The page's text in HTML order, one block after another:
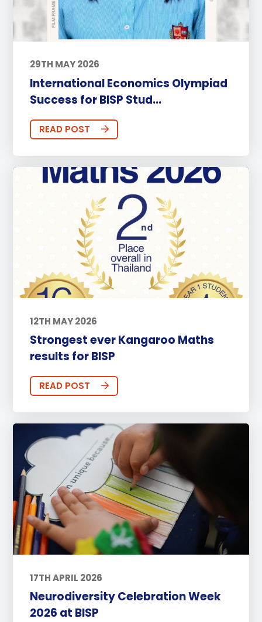
29TH MAY 2026
International Economics Olympiad
Success for BISP Stud...
READ POST
12TH MAY 2026
Strongest ever Kangaroo Maths
results for BISP
READ POST
17TH APRIL 2026
Neurodiversity Celebration Week
2026 at BISP